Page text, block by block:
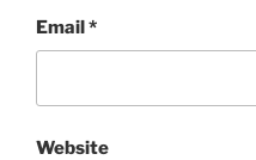
Email*
Website